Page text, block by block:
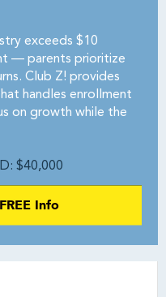
exceeds $10
— parents prioritize
Club Z! provides
handles enrollment
on growth while the
$40,000
Info